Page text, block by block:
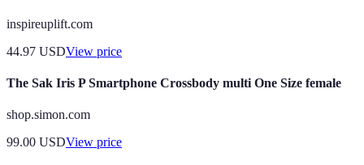
inspireuplift.com
44.97 USDView price
The Sak Iris P Smartphone Crossbody multi One Size female
shop.simon.com
99.00 USDView price